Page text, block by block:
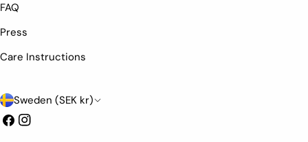
FAQ
Press
Care Instructions
C
o
Sweden (SEK kr)
FacebookInstagram